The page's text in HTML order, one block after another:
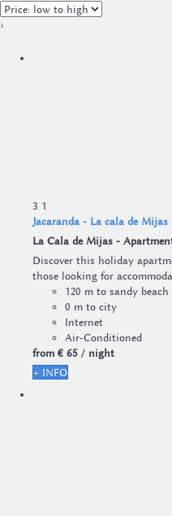
›
3 1
Jacaranda - La cala de Mijas
La Cala de Mijas -
Discover this holiday
those looking for
120 m to sandy beach
0 m to city
Internet
Air-Conditioned
from € 65 / night
+ INFO